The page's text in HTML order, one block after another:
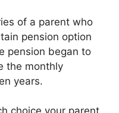
of a parent who
pension option
pension began to
the monthly
years.
choice your parent